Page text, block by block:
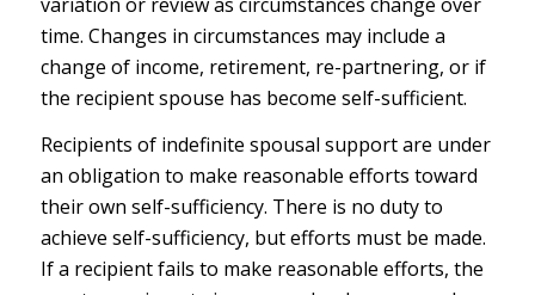
time. Changes in circumstances may include a
change of income, retirement, re-partnering, or if
the recipient spouse has become self-sufficient.
Recipients of indefinite spousal support are under
an obligation to make reasonable efforts toward
their own self-sufficiency. There is no duty to
achieve self-sufficiency, but efforts must be made.
If a recipient fails to make reasonable efforts, the